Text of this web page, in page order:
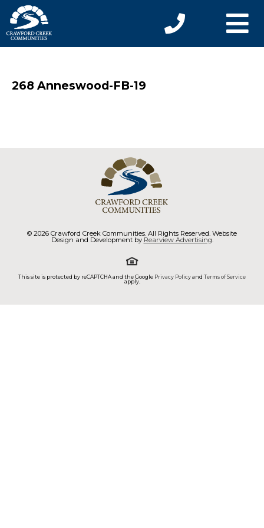
268 Anneswood-FB-19
© 2026 Crawford Creek Communities. All Rights Reserved. Website
Design and Development by Rearview Advertising.
This site is protected by reCAPTCHA and the Google Privacy Policyand Terms of Service
apply.